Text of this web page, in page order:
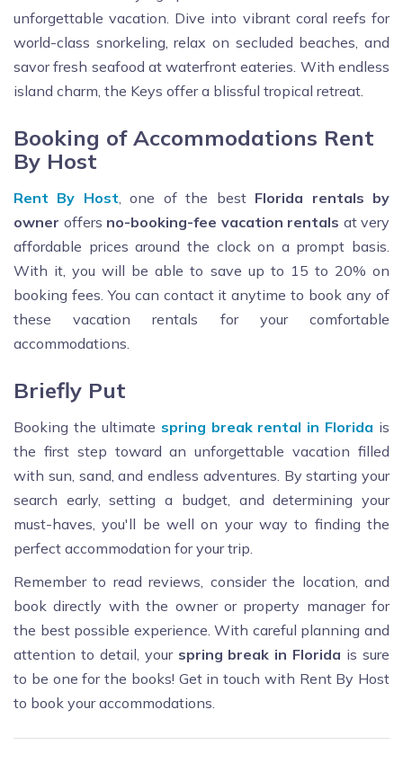
unforgettable vacation. Dive into vibrant coral reefs for
world-class snorkeling, relax on secluded beaches, and
savor fresh seafood at waterfront eateries. With endless
island charm, the Keys offer a blissful tropical retreat.
Booking of Accommodations Rent
By Host
Rent By Host, one of the best Florida rentals by
owner offers no-booking-fee vacation rentals at very
affordable prices around the clock on a prompt basis.
With it, you will be able to save up to 15 to 20% on
booking fees. You can contact it anytime to book any of
these vacation rentals for your comfortable
accommodations.
Briefly Put
Booking the ultimate spring break rental in Florida is
the first step toward an unforgettable vacation filled
with sun, sand, and endless adventures. By starting your
search early, setting a budget, and determining your
must-haves, you'll be well on your way to finding the
perfect accommodation for your trip.
Remember to read reviews, consider the location, and
book directly with the owner or property manager for
the best possible experience. With careful planning and
attention to detail, your spring break in Florida is sure
to be one for the books! Get in touch with Rent By Host
to book your accommodations.